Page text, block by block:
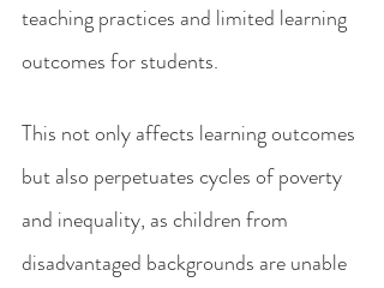
teaching practices and limited learning
outcomes for students.
This not only affects learning outcomes
but also perpetuates cycles of poverty
and inequality, as children from
disadvantaged backgrounds are unable